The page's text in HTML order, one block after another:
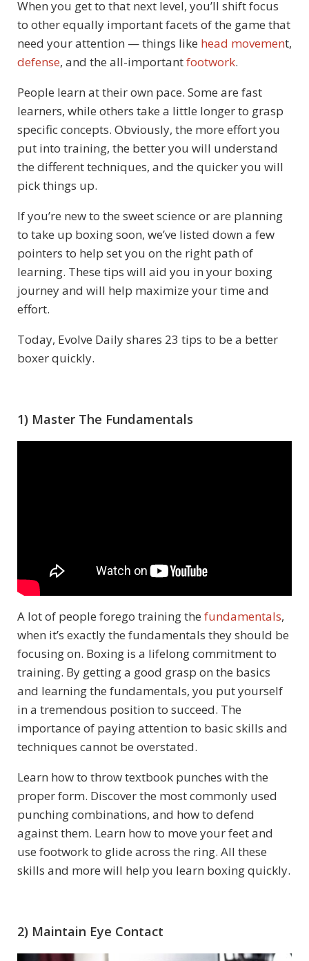
When you get to that next level, you’ll shift focus
to other equally important facets of the game that
need your attention — things like head movement,
defense, and the all-importantfootwork.
People learn at their own pace. Some are fast
learners, while others take a little longer to grasp
specific concepts. Obviously, the more effort you
put into training, the better you will understand
the different techniques, and the quicker you will
pick things up.
If you’re new to the sweet science or are planning
to take up boxing soon, we’ve listed down a few
pointers to help set you on the right path of
learning. These tips will aid you in your boxing
journey and will help maximize your time and
effort.
Today, Evolve Daily shares 23 tips to be a better
boxer quickly.
1) Master The Fundamentals
A lot of people forego training the fundamentals,
when it’s exactly the fundamentals they should be
focusing on. Boxing is a lifelong commitment to
training. By getting a good grasp on the basics
and learning the fundamentals, you put yourself
in a tremendous position to succeed. The
importance of paying attention to basic skills and
techniques cannot be overstated.
Learn how to throw textbook punches with the
proper form. Discover the most commonly used
punching combinations, and how to defend
against them. Learn how to move your feet and
use footwork to glide across the ring. All these
skills and more will help you learn boxing quickly.
2) Maintain Eye Contact